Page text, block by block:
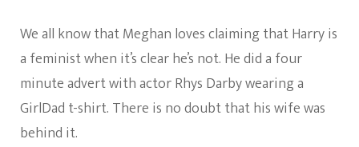
We all know that Meghan loves claiming that Harry is
a feminist when it’s clear he’s not. He did a four
minute advert with actor Rhys Darby wearing a
GirlDad t-shirt. There is no doubt that his wife was
behind it.